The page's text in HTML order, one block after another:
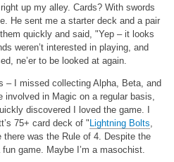
up my alley. Cards? With swords
He sent me a starter deck and a pair
quickly and said, "Yep – it looks
weren’t interested in playing, and
ne’er to be looked at again.
– I missed collecting Alpha, Beta, and
in Magic on a regular basis,
discovered I loved the game. I
75+ card deck of " Lightning Bolts
was the Rule of 4. Despite the
game. Maybe I’m a masochist.